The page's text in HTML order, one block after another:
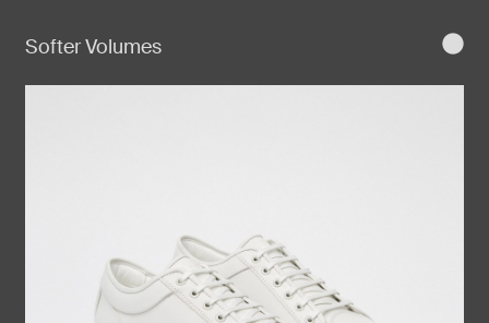
Softer Volumes